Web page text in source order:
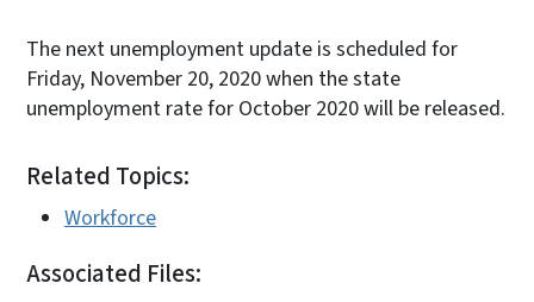
The next unemployment update is scheduled for
Friday, November 20, 2020 when the state
unemployment rate for October 2020 will be released.
Related Topics:
Workforce
Associated Files: